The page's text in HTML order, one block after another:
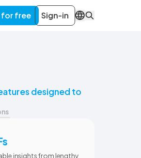
for free Sign-in EN
designed to
insights from lengthy